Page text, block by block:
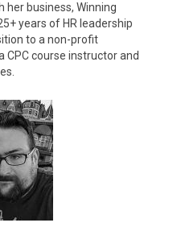
her business, Winning
years of HR leadership
to a non-profit
CPC course instructor and